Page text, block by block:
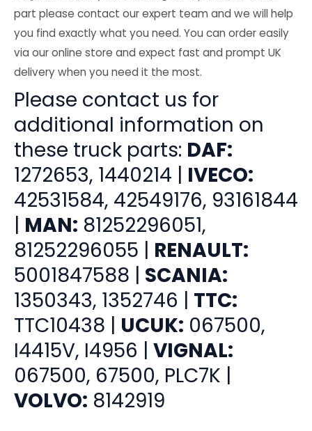
part please contact our expert team and we will help
you find exactly what you need. You can order easily
via our online store and expect fast and prompt UK
delivery when you need it the most.
Please contact us for
additional information on
these truck parts: DAF:
1272653, 1440214 | IVECO:
42531584, 42549176, 93161844
MAN: 81252296051,
81252296055 | RENAULT:
5001847588 | SCANIA:
1350343, 1352746 | TTC:
TTC10438 | UCUK: 067500,
I4415V, I4956 | VIGNAL:
067500, 67500, PLC7K |
VOLVO: 8142919